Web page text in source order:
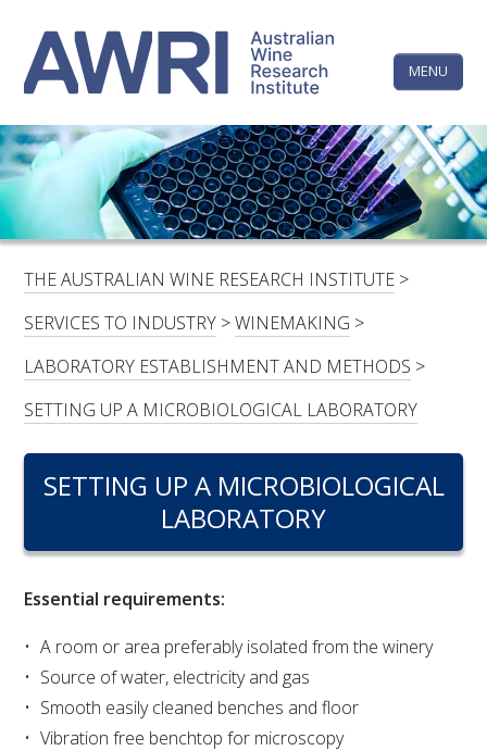
content
MENU
LINKEDINFACEBOOKYOUTUBEX/TWITTERINSTAGRAM
HOME
CONTACTS
LOGIN
SUBSCRIBE
FOR:
RESEARCH, DEVELOPMENT & EXTENSION PLAN
PROJECTS
METABOLOMICS SA
SOUTH AUSTRALIAN GENOMICS CENTRE (SAGC)
The
Wine
Research
Institute
THE AUSTRALIAN WINE RESEARCH INSTITUTE >
SERVICES TO INDUSTRY >WINEMAKING >
LABORATORY ESTABLISHMENT AND METHODS >
SETTING UP A MICROBIOLOGICAL LABORATORY
SETTING UP A MICROBIOLOGICAL
LABORATORY
Essential requirements:
A room or area preferably isolated from the winery
Source of water, electricity and gas
Smooth easily cleaned benches and floor
Vibration free benchtop for microscopy